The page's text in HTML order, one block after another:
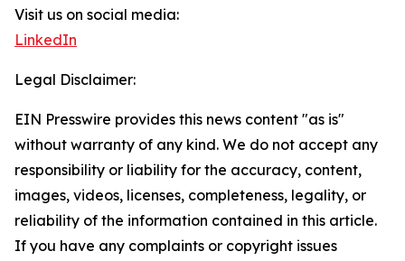
Visit us on social media:
LinkedIn
Legal Disclaimer:
EIN Presswire provides this news content "as is"
without warranty of any kind. We do not accept any
responsibility or liability for the accuracy, content,
images, videos, licenses, completeness, legality, or
reliability of the information contained in this article.
If you have any complaints or copyright issues